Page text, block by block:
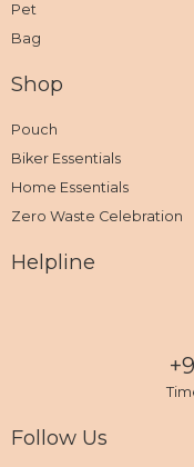
Pet
Bag
Shop
Pouch
Biker Essentials
Home Essentials
Zero Waste Celebration
Helpline
Follow Us